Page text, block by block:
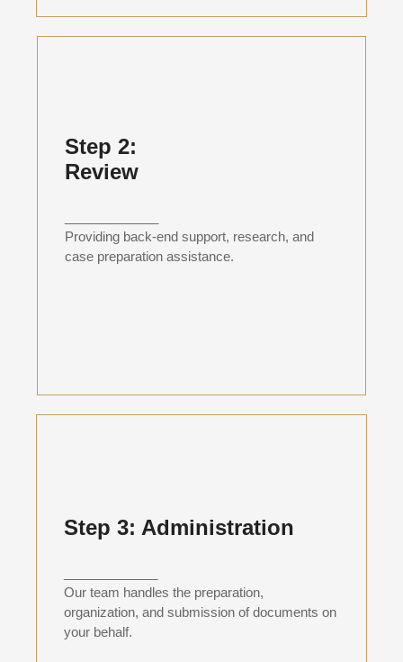
Step 2:
Review
Providing back-end support, research, and
case preparation assistance.
Step 3: Administration
Our team handles the preparation,
organization, and submission of documents on
your behalf.